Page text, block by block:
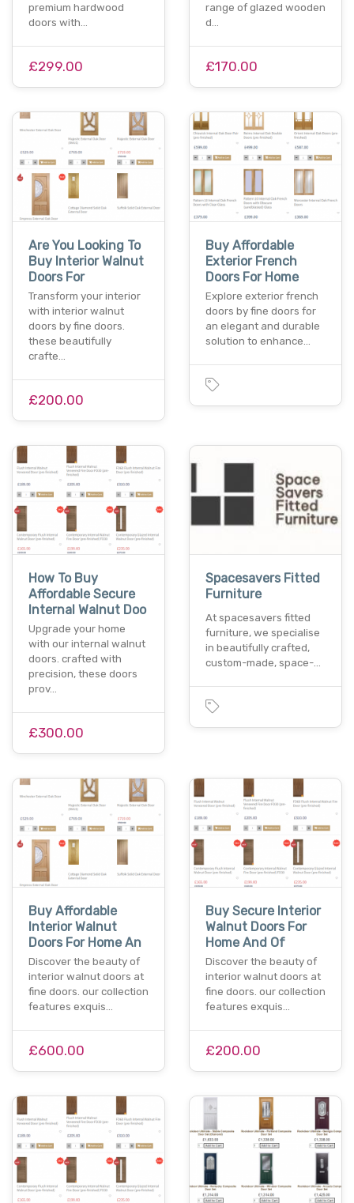
premium hardwood
doors with…
£299.00
range of glazed wooden
d…
£170.00
Are You Looking To
Buy Interior Walnut
Doors For
Transform your interior
with interior walnut
doors by fine doors.
these beautifully
crafte…
£200.00
Buy Affordable
Exterior French
Doors For Home
Explore exterior french
doors by fine doors for
an elegant and durable
solution to enhance…
How To Buy
Affordable Secure
Internal Walnut Doo
Upgrade your home
with our internal walnut
doors. crafted with
precision, these doors
prov…
£300.00
Spacesavers Fitted
Furniture
At spacesavers fitted
furniture, we specialise
in beautifully crafted,
custom-made, space-…
Buy Affordable
Interior Walnut
Doors For Home An
Discover the beauty of
interior walnut doors at
fine doors. our collection
features exquis…
£600.00
Buy Secure Interior
Walnut Doors For
Home And Of
Discover the beauty of
interior walnut doors at
fine doors. our collection
features exquis…
£200.00